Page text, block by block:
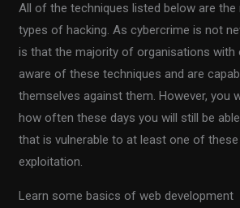
All of the techniques listed below are
types of hacking. As cybercrime is not
is that the majority of organisations with
aware of these techniques and are
themselves against them. However, you
how often these days you will still be
that is vulnerable to at least one of
exploitation.
Learn some basics of web development